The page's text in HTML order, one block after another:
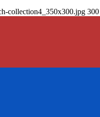
collection4_350x300.jpg 300